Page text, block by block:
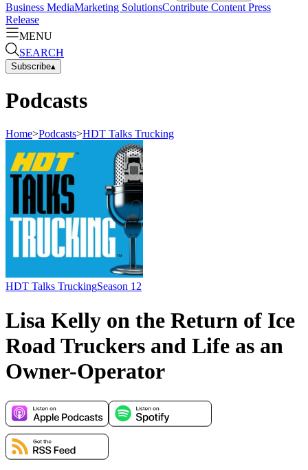
Business MediaMarketing SolutionsContribute Content Press
Release
MENU
SEARCH
Subscribe▴
Podcasts
Home>Podcasts>HDT Talks Trucking
HDT Talks TruckingSeason 12
Lisa Kelly on the Return of Ice
Road Truckers and Life as an
Owner-Operator